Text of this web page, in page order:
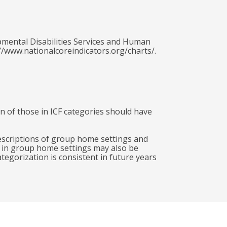
Disabilities Services and Human
www.nationalcoreindicators.org/charts/.
of those in ICF categories should have
of group home settings and
group home settings may also be
is consistent in future years